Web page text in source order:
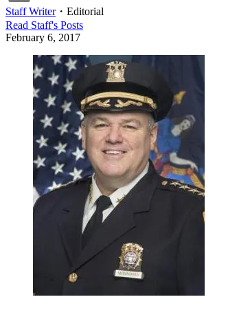
Staff Writer・ Editorial
Read Staff's Posts
February 6, 2017